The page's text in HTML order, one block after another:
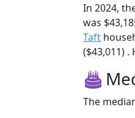
In 2024,
was
Taft
($43,011) .
The